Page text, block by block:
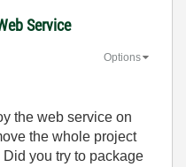
Service
Options
the web service on
the whole project
you try to package